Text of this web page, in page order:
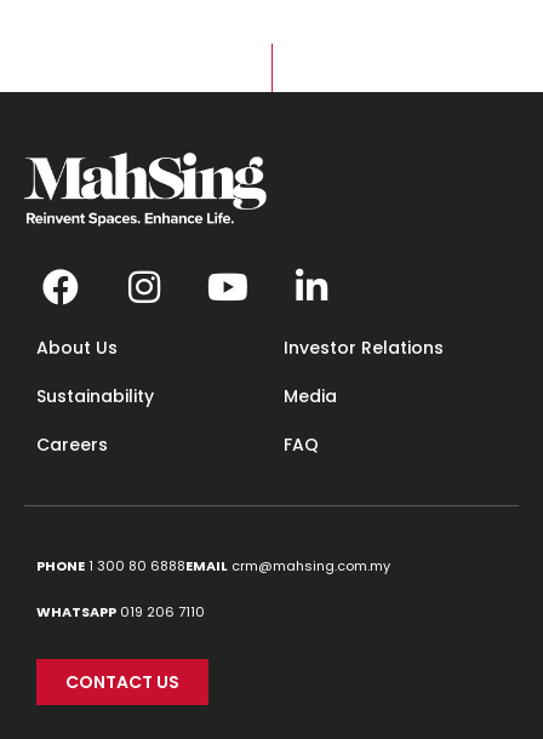
About Us
Investor Relations
Sustainability
Media
Careers
FAQ
PHONE1 300 80 6888EMAIL crm@mahsing.com.my
WHATSAPP 019 206 7110
CONTACT US